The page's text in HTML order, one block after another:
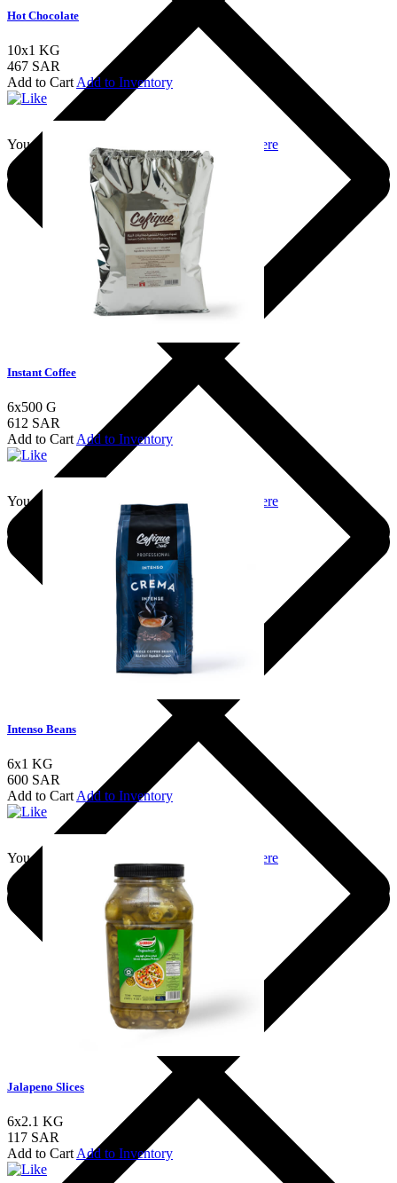
Hot Chocolate
10x1 KG
467 SAR
Add to Cart Add to Inventory
You should login to add to favourites Login here
Instant Coffee
6x500 G
612 SAR
Add to Cart Add to Inventory
You should login to add to favourites Login here
Intenso Beans
6x1 KG
600 SAR
Add to Cart Add to Inventory
You should login to add to favourites Login here
Jalapeno Slices
6x2.1 KG
117 SAR
Add to Cart Add to Inventory